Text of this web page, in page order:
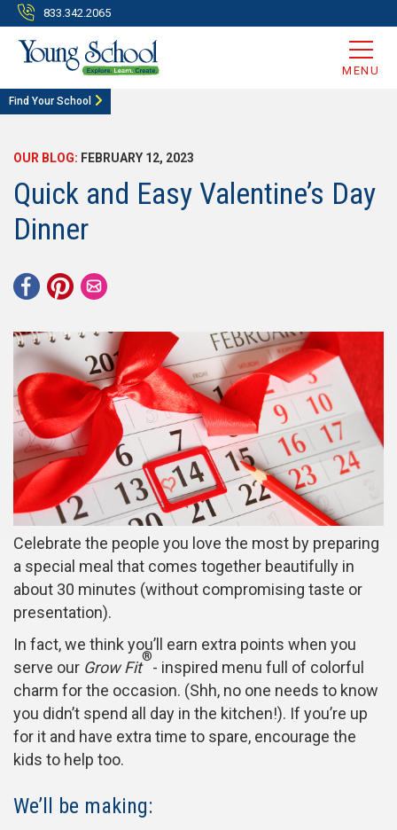
833.342.2065
MENU
Find Your School
OUR BLOG: FEBRUARY 12, 2023
Quick and Easy Valentine’s Day
Dinner
Celebrate the people you love the most by preparing
a special meal that comes together beautifully in
about 30 minutes (without compromising taste or
presentation).
In fact, we think you’ll earn extra points when you
serve our Grow Fit
®
- inspired menu full of colorful
charm for the occasion. (Shh, no one needs to know
you didn’t spend all day in the kitchen!). If you’re up
for it and have extra time to spare, encourage the
kids to help too.
We’ll be making: